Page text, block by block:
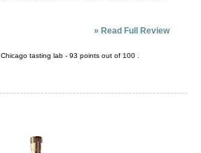
» Read Full Review
Chicago tasting lab - 93 points out of 100